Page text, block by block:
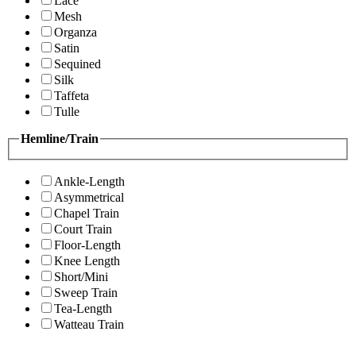
Mesh
Organza
Satin
Sequined
Silk
Taffeta
Tulle
Hemline/Train
Ankle-Length
Asymmetrical
Chapel Train
Court Train
Floor-Length
Knee Length
Short/Mini
Sweep Train
Tea-Length
Watteau Train